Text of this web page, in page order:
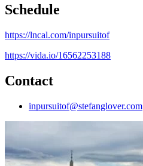
Schedule
https://lncal.com/inpursuitof
https://vida.io/16562253188
Contact
inpursuitof@stefanglover.com